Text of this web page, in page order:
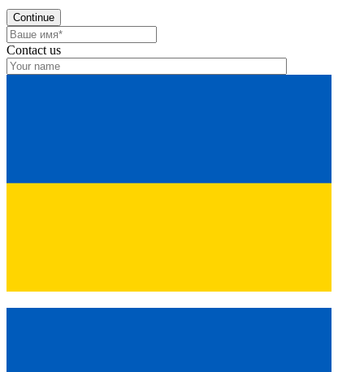
Continue
Contact us